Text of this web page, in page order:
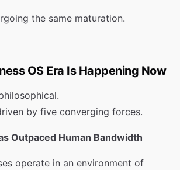
the same maturation.
OS Era Is Happening Now
by five converging forces.
Outpaced Human Bandwidth
operate in an environment of